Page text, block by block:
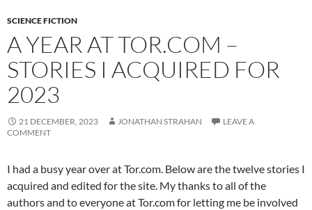
SCIENCE FICTION
A YEAR AT TOR.COM –
STORIES I ACQUIRED FOR
2023
21 DECEMBER, 2023 JONATHAN STRAHAN
LEAVE A
COMMENT
I had a busy year over at Tor.com. Below are the twelve stories I
acquired and edited for the site. My thanks to all of the
authors and to everyone at Tor.com for letting me be involved